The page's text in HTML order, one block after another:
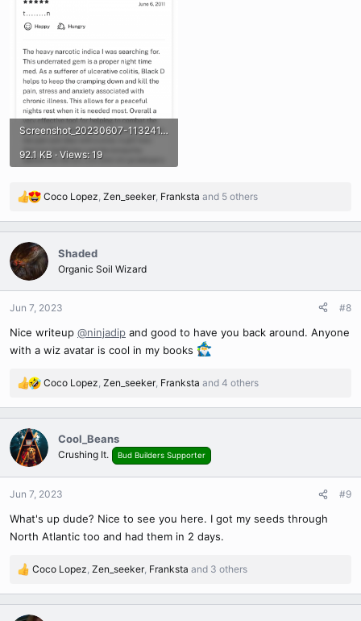
Screenshot_20230607-113241.png
92.1 KB · Views: 19
R
a
c
t
i
o
n
:
Coco Lopez Zen_seeker, Franksta and 5 others
Shaded
Organic Soil Wizard
Jun 7, 2023 #8
Nice writeup @ninjadip and good to have you back around. Anyone
with a wiz avatar is cool in my books
R
a
c
t
i
o
n
:
Coco Lopez, Zen_seeker, Franksta and 4 others
Cool_Beans
Crushing It. Bud Builders Supporter
Jun 7, 2023 #9
What's up dude? Nice to see you here. I got my seeds through
North Atlantic too and had them in 2 days.
R
a
Coco Lopez, Zen_seeker, Franksta and 3 others